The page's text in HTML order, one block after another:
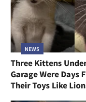
NEWS
Three Kittens
Garage Were Days
Their Toys Like